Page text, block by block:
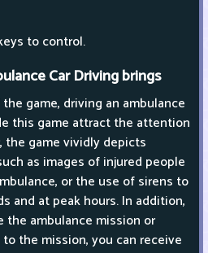
to control.
Car Driving brings
game, driving an ambulance
this game attract the attention
the game vividly depicts
as images of injured people
or the use of sirens to
and at peak hours. In addition,
ambulance mission or
the mission, you can receive